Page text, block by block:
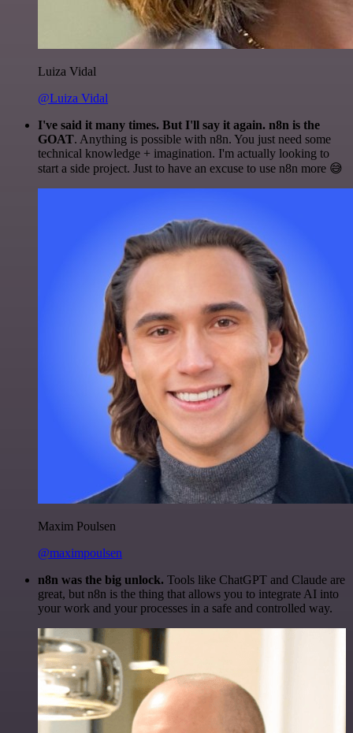
Luiza Vidal
@Luiza Vidal
I've said it many times. But I'll say it again. n8n is the
GOAT. Anything is possible with n8n. You just need some
technical knowledge + imagination. I'm actually looking to
start a side project. Just to have an excuse to use n8n more 😅
Maxim Poulsen
@maximpoulsen
n8n was the big unlock. Tools like ChatGPT and Claude are
great, but n8n is the thing that allows you to integrate AI into
your work and your processes in a safe and controlled way.